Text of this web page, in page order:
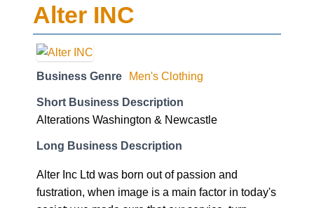
Alter INC
Business Genre Men's Clothing
Short Business Description
Alterations Washington & Newcastle
Long Business Description
Alter Inc Ltd was born out of passion and
fustration, when image is a main factor in today's